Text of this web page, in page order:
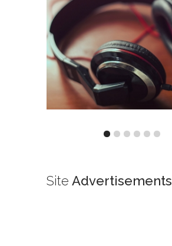
Site Advertisements